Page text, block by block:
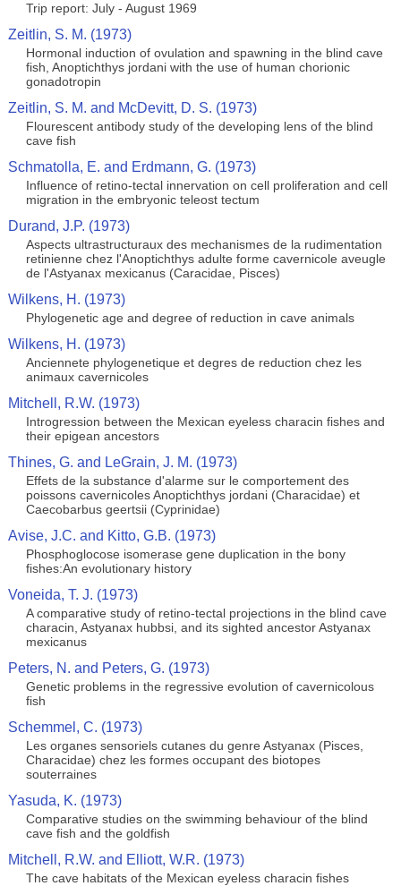
Trip report: July - August 1969
Zeitlin, S. M. (1973)
Hormonal induction of ovulation and spawning in the blind cave
fish, Anoptichthys jordani with the use of human chorionic
gonadotropin
Zeitlin, S. M. and McDevitt, D. S. (1973)
Flourescent antibody study of the developing lens of the blind
cave fish
Schmatolla, E. and Erdmann, G. (1973)
Influence of retino-tectal innervation on cell proliferation and cell
migration in the embryonic teleost tectum
Durand, J.P. (1973)
Aspects ultrastructuraux des mechanismes de la rudimentation
retinienne chez l'Anoptichthys adulte forme cavernicole aveugle
de l'Astyanax mexicanus (Caracidae, Pisces)
Wilkens, H. (1973)
Phylogenetic age and degree of reduction in cave animals
Wilkens, H. (1973)
Anciennete phylogenetique et degres de reduction chez les
animaux cavernicoles
Mitchell, R.W. (1973)
Introgression between the Mexican eyeless characin fishes and
their epigean ancestors
Thines, G. and LeGrain, J. M. (1973)
Effets de la substance d'alarme sur le comportement des
poissons cavernicoles Anoptichthys jordani (Characidae) et
Caecobarbus geertsii (Cyprinidae)
Avise, J.C. and Kitto, G.B. (1973)
Phosphoglocose isomerase gene duplication in the bony
fishes:An evolutionary history
Voneida, T. J. (1973)
A comparative study of retino-tectal projections in the blind cave
characin, Astyanax hubbsi, and its sighted ancestor Astyanax
mexicanus
Peters, N. and Peters, G. (1973)
Genetic problems in the regressive evolution of cavernicolous
fish
Schemmel, C. (1973)
Les organes sensoriels cutanes du genre Astyanax (Pisces,
Characidae) chez les formes occupant des biotopes
souterraines
Yasuda, K. (1973)
Comparative studies on the swimming behaviour of the blind
cave fish and the goldfish
Mitchell, R.W. and Elliott, W.R. (1973)
The cave habitats of the Mexican eyeless characin fishes